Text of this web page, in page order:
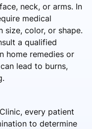
neck, or arms. In
medical
size, color, or shape.
a qualified
home remedies or
lead to burns,
every patient
to determine